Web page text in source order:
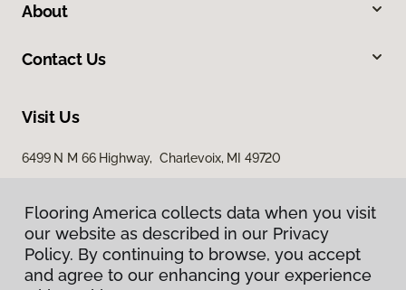
About
Contact Us
Visit Us
6499 N M 66 Highway, Charlevoix, MI 49720
Flooring America collects data when you visit
our website as described in our Privacy
Policy. By continuing to browse, you accept
and agree to our enhancing your experience